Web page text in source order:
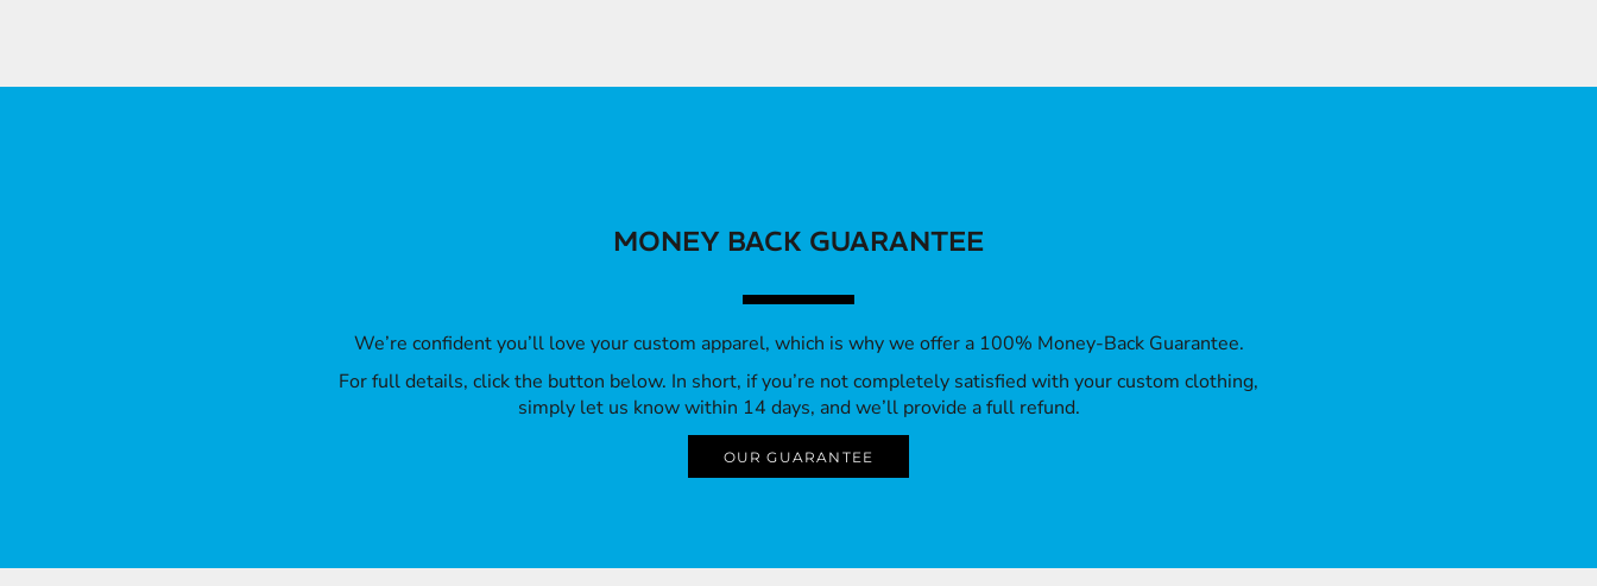
MONEY BACK GUARANTEE
We’re confident you’ll love your custom apparel, which is why we offer a 100% Money-Back Guarantee.
For full details, click the button below. In short, if you’re not completely satisfied with your custom clothing,
simply let us know within 14 days, and we’ll provide a full refund.
OUR GUARANTEE